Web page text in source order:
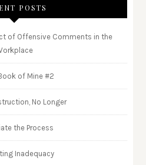
POSTS
of Offensive Comments in the
of Mine #2
No Longer
the Process
Inadequacy